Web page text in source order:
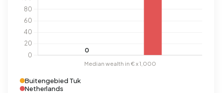
Buitengebied Tuk
Netherlands